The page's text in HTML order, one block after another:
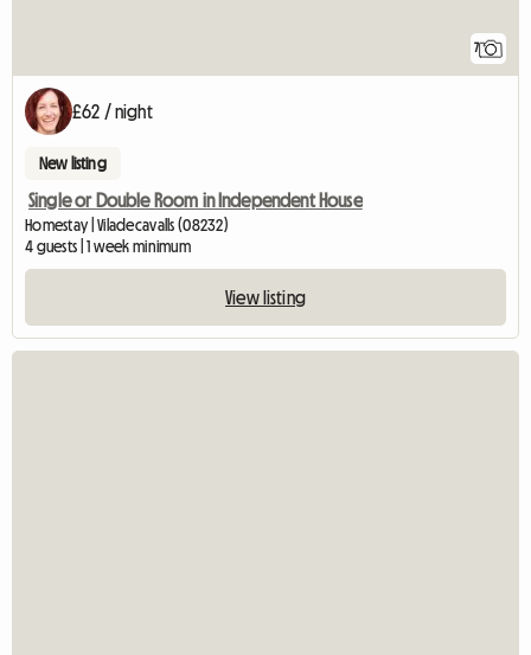
7
£62 / night
New listing
Single or Double Room in Independent House
Homestay | Viladecavalls (08232)
4 guests | 1 week minimum
View listing